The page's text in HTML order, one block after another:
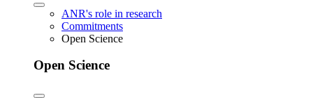
ANR's role in research
Commitments
Open Science
Open Science